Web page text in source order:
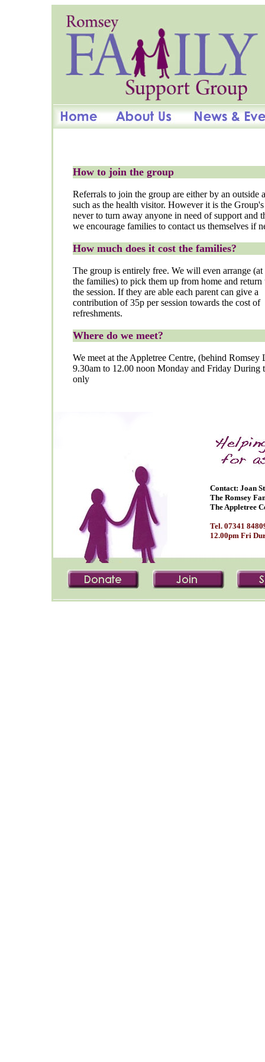
How to join the group
Referrals to join the group are either by an outside
such as the health visitor. However it is the
never to turn away anyone in need of support and
we encourage families to contact us themselves if
How much does it cost the families?
The group is entirely free. We will even arrange (at
the families) to pick them up from home and return
the session. If they are able each parent can give a
contribution of 35p per session towards the cost of
refreshments.
Where do we meet?
We meet at the Appletree Centre, (behind Romsey
9.30am to 12.00 noon Monday and Friday During
only
Contact: Joan
The Romsey
The Appletree
Tel. 07341
12.00pm Fri